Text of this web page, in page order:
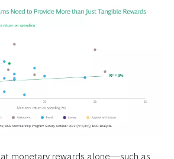
monetary rewards alone—such as